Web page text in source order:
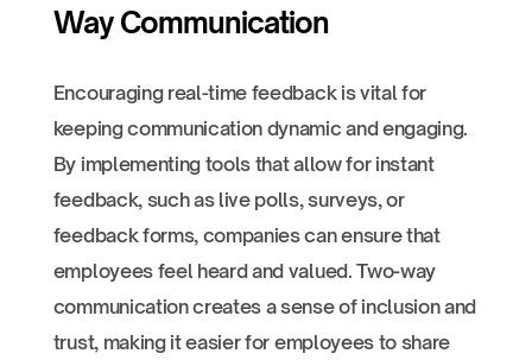
Way Communication
Encouraging real-time feedback is vital for
keeping communication dynamic and engaging.
By implementing tools that allow for instant
feedback, such as live polls, surveys, or
feedback forms, companies can ensure that
employees feel heard and valued. Two-way
communication creates a sense of inclusion and
trust, making it easier for employees to share